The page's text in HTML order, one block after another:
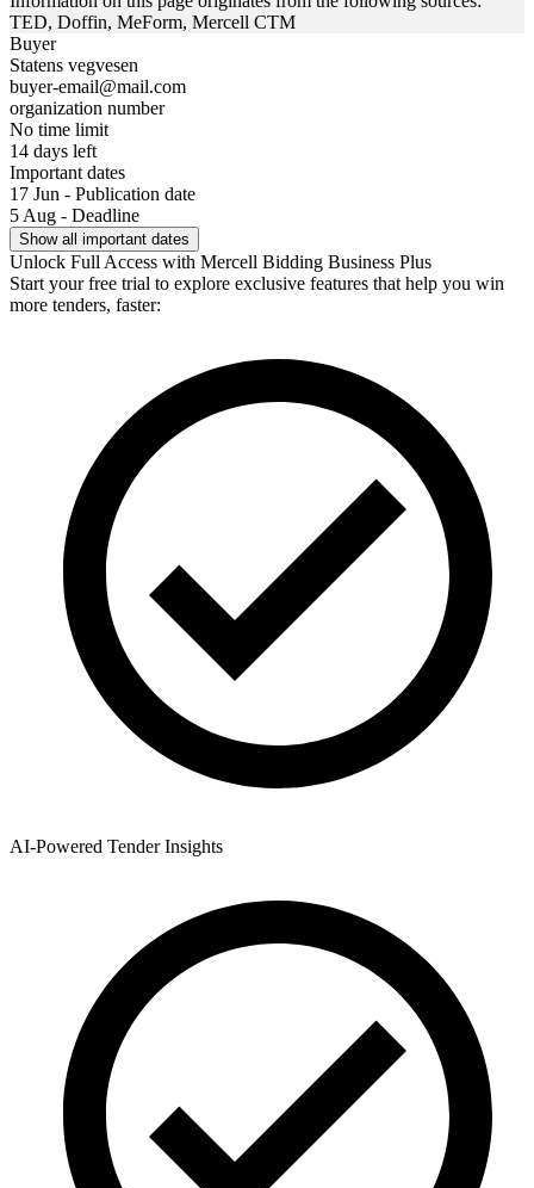
TED, Doffin, MeForm, Mercell CTM
Buyer
Statens vegvesen
buyer-email@mail.com
organization number
No time limit
14 days left
Important dates
17 Jun - Publication date
5 Aug - Deadline
Show all important dates
Unlock Full Access with Mercell Bidding Business Plus
Start your free trial to explore exclusive features that help you win
more tenders, faster:
AI-Powered Tender Insights